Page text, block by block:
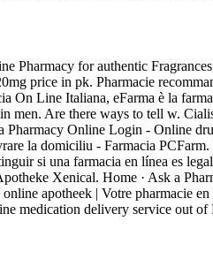
Pharmacy for authentic
price in pk. Pharmacie
On Line Italiana, eFarma è la
Are there ways to tell w.
Online Login - Online
la domiciliu - Farmacia PCFarm.
si una farmacia en línea es
Xenical. Home · Ask a
apotheek | Votre pharmacie
medication delivery service out